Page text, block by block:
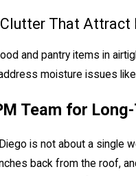
That Attract
and pantry items in
moisture issues
Team for
is not about a single
back from the roof,